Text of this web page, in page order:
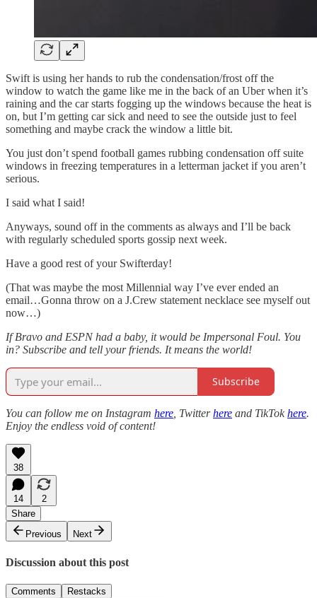
Swift is using her hands to rub the condensation/frost off the
window to watch the game like me in the back of an Uber when it’s
raining and the car starts fogging up the windows because the heat is
on, but I’m getting car sick and need to see the outside just to feel
something and maybe crack the window a little bit.
You just don’t spend football games rubbing condensation off suite
windows in freezing temperatures in a letterman jacket if you aren’t
serious.
I said what I said!
Anyways, sound off in the comments as always and I’ll be back
with regularly scheduled sports gossip next week.
Have a good rest of your Swifterday!
(That was maybe the most Millennial way I’ve ever ended an
email…Gonna throw on a J.Crew statement necklace see myself out
now…)
If Bravo and ESPN had a baby, it would be Impersonal Foul. You
in? Subscribe and tell your friends. It means the world!
Subscribe
You can follow me on Instagram here , Twitterhere and TikTokhere.
Enjoy the endless void of content!
38
14
2
Share
Previous
Next
Discussion about this post
Comments Restacks